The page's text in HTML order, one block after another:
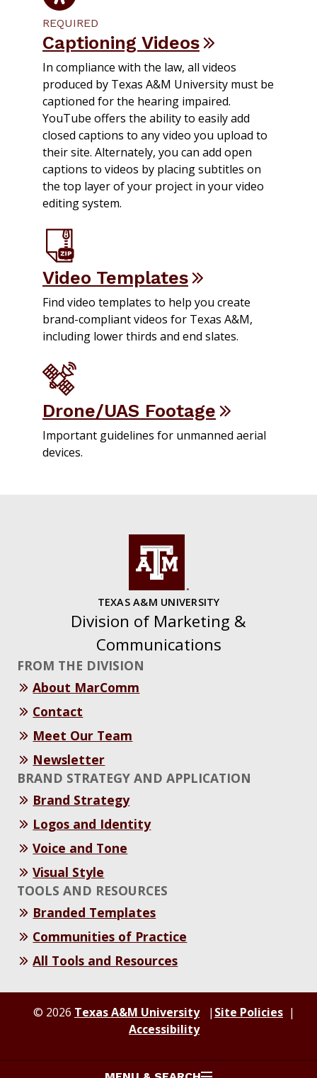
REQUIRED
Captioning Videos
In compliance with the law, all videos
produced by Texas A&M University must be
captioned for the hearing impaired.
YouTube offers the ability to easily add
closed captions to any video you upload to
their site. Alternately, you can add open
captions to videos by placing subtitles on
the top layer of your project in your video
editing system.
Video Templates
Find video templates to help you create
brand-compliant videos for Texas A&M,
including lower thirds and end slates.
Drone/UAS Footage
Important guidelines for unmanned aerial
devices.
TEXAS A&M UNIVERSITY
Division of Marketing &
Communications
FROM THE DIVISION
About MarComm
Contact
Meet Our Team
Newsletter
BRAND STRATEGY AND APPLICATION
Brand Strategy
Logos and Identity
Voice and Tone
Visual Style
TOOLS AND RESOURCES
Branded Templates
Communities of Practice
All Tools and Resources
© 2026 Texas A&M University
Site Policies
Accessibility